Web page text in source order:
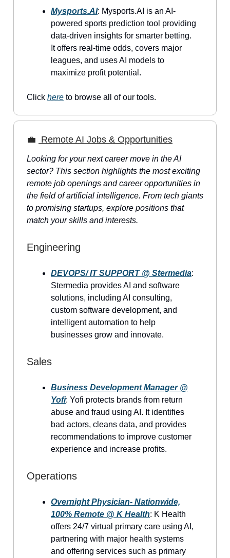
Mysports.AI: Mysports.AI is an AI-
powered sports prediction tool providing
data-driven insights for smarter betting.
It offers real-time odds, covers major
leagues, and uses AI models to
maximize profit potential.
Click here to browse all of our tools.
💼 Remote AI Jobs & Opportunities
Looking for your next career move in the AI
sector? This section highlights the most exciting
remote job openings and career opportunities in
the field of artificial intelligence. From tech giants
to promising startups, explore positions that
match your skills and interests.
Engineering
DEVOPS/ IT SUPPORT @ Stermedia:
Stermedia provides AI and software
solutions, including AI consulting,
custom software development, and
intelligent automation to help
businesses grow and innovate.
Sales
Business Development Manager @
Yofi: Yofi protects brands from return
abuse and fraud using AI. It identifies
bad actors, cleans data, and provides
recommendations to improve customer
experience and increase profits.
Operations
Overnight Physician- Nationwide,
100% Remote @ K Health: K Health
offers 24/7 virtual primary care using AI,
partnering with major health systems
and offering services such as primary